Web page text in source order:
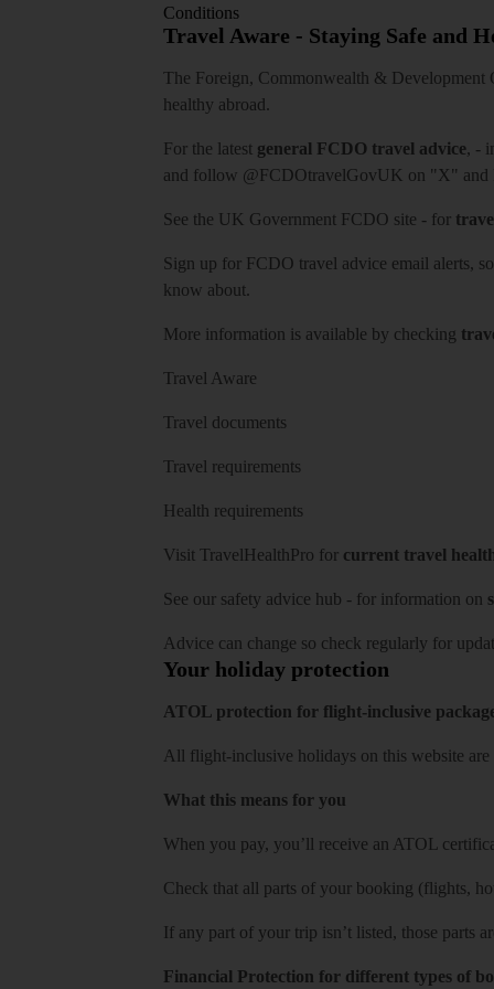
Conditions
Travel Aware - Staying Safe and
The Foreign, Commonwealth & Development
healthy abroad.
For the latest general FCDO travel advice, -
and follow @FCDOtravelGovUK on "X" and
See the UK Government FCDO site - for
Sign up for FCDO travel advice email alerts,
know about.
More information is available by checking
Travel Aware
Travel documents
Travel requirements
Health requirements
Visit TravelHealthPro for current travel
See our safety advice hub - for information on
Advice can change so check regularly for
Your holiday protection
ATOL protection for flight-inclusive
All flight-inclusive holidays on this website
What this means for you
When you pay, you’ll receive an ATOL
Check that all parts of your booking (flights,
If any part of your trip isn’t listed, those parts
Financial Protection for different types of